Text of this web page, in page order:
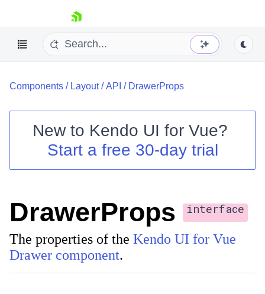
skip navigation
Try now
Components / Layout/API / DrawerProps
New to Kendo UI for Vue?
Start a free 30-day trial
DrawerProps interface
The properties of the Kendo UI for Vue
Drawer component.